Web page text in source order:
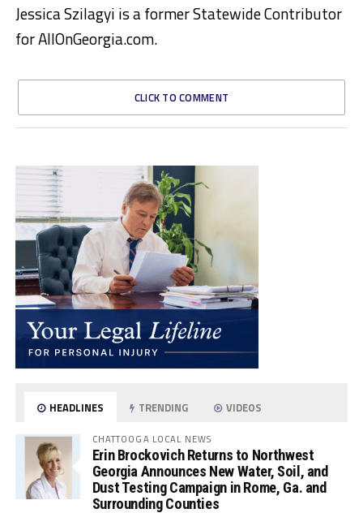
Jessica Szilagyi is a former Statewide Contributor
for AllOnGeorgia.com.
CLICK TO COMMENT
HEADLINES TRENDING VIDEOS
CHATTOOGA LOCAL NEWS
Erin Brockovich Returns to Northwest
Georgia Announces New Water, Soil, and
Dust Testing Campaign in Rome, Ga. and
Surrounding Counties